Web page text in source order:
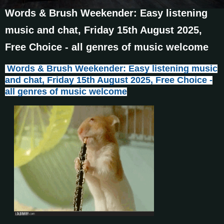
Words & Brush Weekender: Easy listening
music and chat, Friday 15th August 2025,
Free Choice - all genres of music welcome
Words & Brush Weekender: Easy listening music
and chat, Friday 15th August 2025, Free Choice -
all genres of music welcome